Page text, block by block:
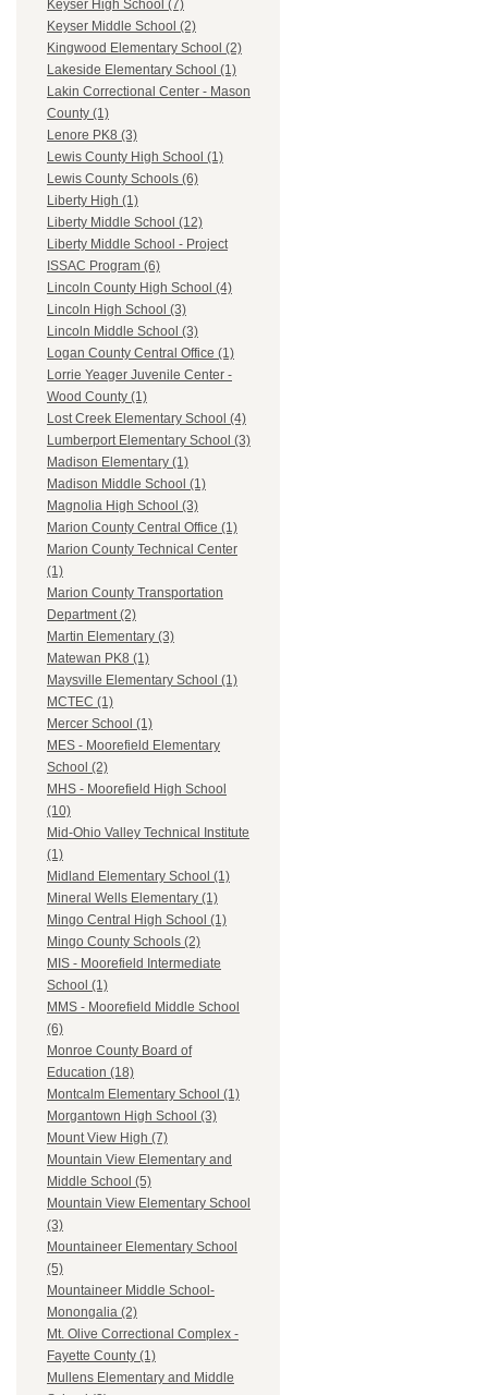
Keyser High School (7)
Keyser Middle School (2)
Kingwood Elementary School (2)
Lakeside Elementary School (1)
Lakin Correctional Center - Mason
County (1)
Lenore PK8 (3)
Lewis County High School (1)
Lewis County Schools (6)
Liberty High (1)
Liberty Middle School (12)
Liberty Middle School - Project
ISSAC Program (6)
Lincoln County High School (4)
Lincoln High School (3)
Lincoln Middle School (3)
Logan County Central Office (1)
Lorrie Yeager Juvenile Center -
Wood County (1)
Lost Creek Elementary School (4)
Lumberport Elementary School (3)
Madison Elementary (1)
Madison Middle School (1)
Magnolia High School (3)
Marion County Central Office (1)
Marion County Technical Center
(1)
Marion County Transportation
Department (2)
Martin Elementary (3)
Matewan PK8 (1)
Maysville Elementary School (1)
MCTEC (1)
Mercer School (1)
MES - Moorefield Elementary
School (2)
MHS - Moorefield High School
(10)
Mid-Ohio Valley Technical Institute
(1)
Midland Elementary School (1)
Mineral Wells Elementary (1)
Mingo Central High School (1)
Mingo County Schools (2)
MIS - Moorefield Intermediate
School (1)
MMS - Moorefield Middle School
(6)
Monroe County Board of
Education (18)
Montcalm Elementary School (1)
Morgantown High School (3)
Mount View High (7)
Mountain View Elementary and
Middle School (5)
Mountain View Elementary School
(3)
Mountaineer Elementary School
(5)
Mountaineer Middle School-
Monongalia (2)
Mt. Olive Correctional Complex -
Fayette County (1)
Mullens Elementary and Middle